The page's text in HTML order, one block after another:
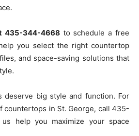
435-344-4668 to schedule a free
you select the right countertop
and space-saving solutions that
deserve big style and function. For
countertops in St. George, call 435-
help you maximize your space